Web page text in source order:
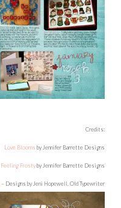
Credits:
Love Blooms by Jennifer Barrette Designs
Feeling Frostyby Jennifer Barrette Designs
– Designs by Jeni Hopewell, Old Typewriter